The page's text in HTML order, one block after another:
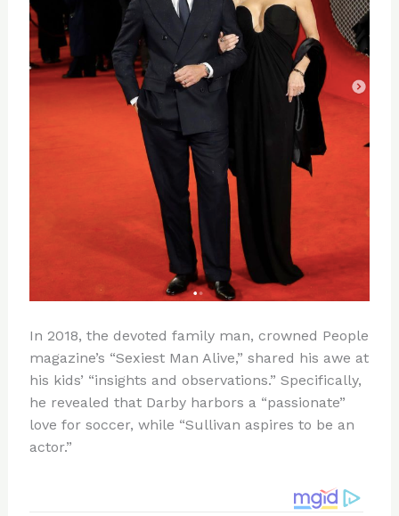
In 2018, the devoted family man, crowned People
magazine’s “Sexiest Man Alive,” shared his awe at
his kids’ “insights and observations.” Specifically,
he revealed that Darby harbors a “passionate”
love for soccer, while “Sullivan aspires to be an
actor.”